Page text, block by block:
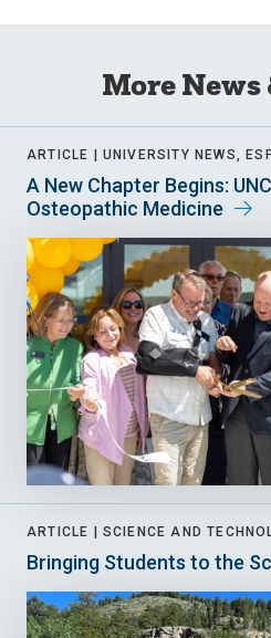
More News
ARTICLE | UNIVERSITY NEWS,
A New Chapter Begins:
Osteopathic Medicine
ARTICLE | SCIENCE AND
Bringing Students to the